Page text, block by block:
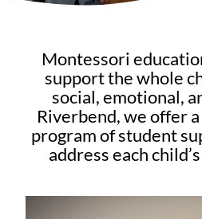
Montessori
support the whole
social, emotional,
Riverbend, we offer
program of student
address each